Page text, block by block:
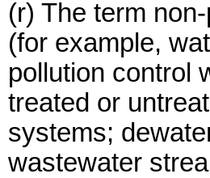
(r) The term
(for example,
pollution control
treated or
systems;
wastewater